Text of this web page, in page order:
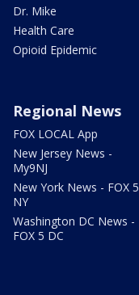
Dr. Mike
Health Care
Opioid Epidemic
Regional News
FOX LOCAL App
New Jersey News -
My9NJ
New York News - FOX 5
NY
Washington DC News -
FOX 5 DC